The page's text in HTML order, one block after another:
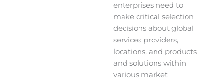
enterprises need to
make critical selection
decisions about global
services providers,
locations, and products
and solutions within
various market